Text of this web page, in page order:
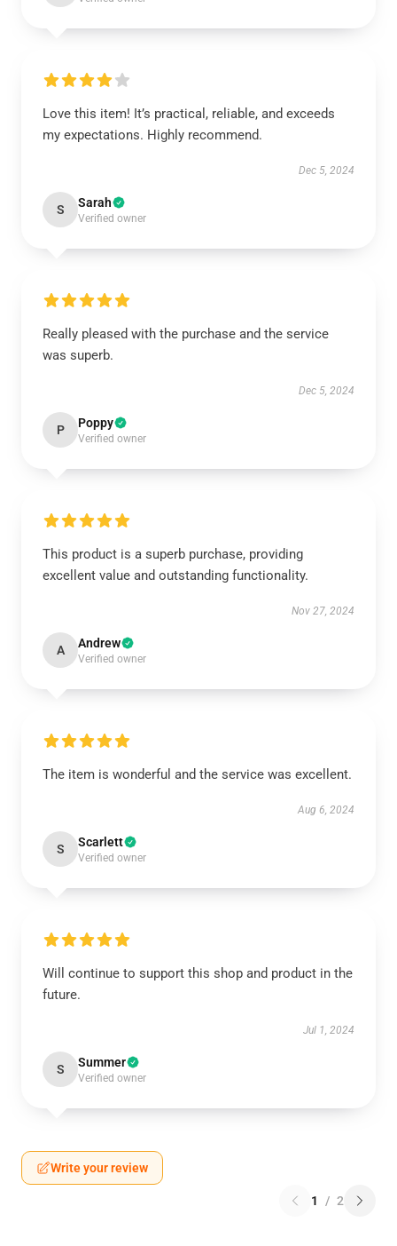
Love this item! It’s practical, reliable, and exceeds
my expectations. Highly recommend.
Dec 5, 2024
S Sarah
Verified owner
Really pleased with the purchase and the service
was superb.
Dec 5, 2024
P Poppy
Verified owner
This product is a superb purchase, providing
excellent value and outstanding functionality.
Nov 27, 2024
A Andrew
Verified owner
The item is wonderful and the service was excellent.
Aug 6, 2024
S Scarlett
Verified owner
Will continue to support this shop and product in the
future.
Jul 1, 2024
S Summer
Verified owner
Write your review
1 / 2